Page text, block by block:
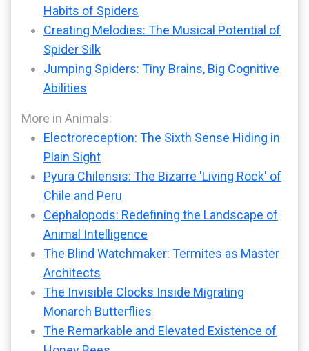
Habits of Spiders
Creating Melodies: The Musical Potential of
Spider Silk
Jumping Spiders: Tiny Brains, Big Cognitive
Abilities
More in Animals:
Electroreception: The Sixth Sense Hiding in
Plain Sight
Pyura Chilensis: The Bizarre 'Living Rock' of
Chile and Peru
Cephalopods: Redefining the Landscape of
Animal Intelligence
The Blind Watchmaker: Termites as Master
Architects
The Invisible Clocks Inside Migrating
Monarch Butterflies
The Remarkable and Elevated Existence of